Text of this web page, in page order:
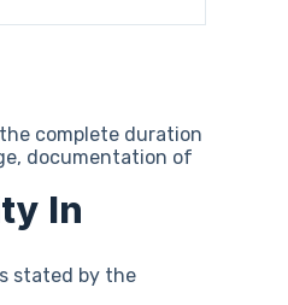
complete duration
documentation of
In
stated by the